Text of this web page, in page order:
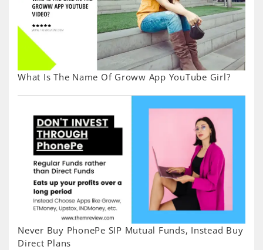
What Is The Name Of Groww App YouTube Girl?
Never Buy PhonePe SIP Mutual Funds, Instead Buy
Direct Plans